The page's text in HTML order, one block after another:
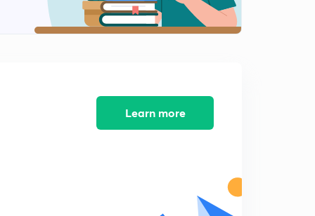
15:00mins
Best Questions Of Physics JEE Advanced #14 (in Hindi)
Learn more